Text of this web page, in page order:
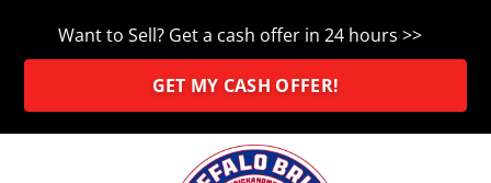
Want to Sell? Get a cash offer in 24 hours >>
GET MY CASH OFFER!